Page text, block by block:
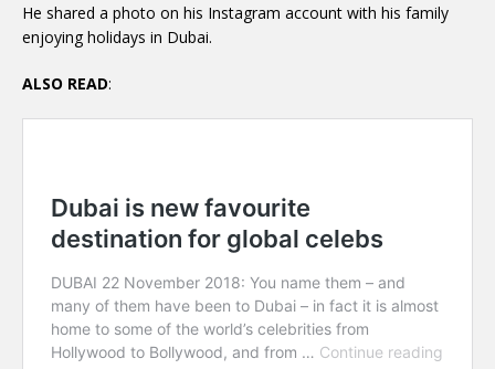
He shared a photo on his Instagram account with his family
enjoying holidays in Dubai.
ALSO READ: